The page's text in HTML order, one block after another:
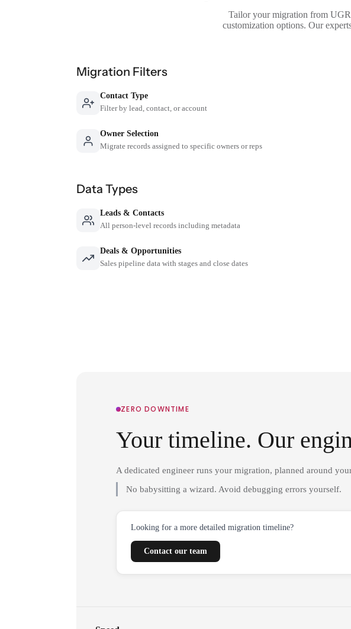
Tailor your migration from
customization options. Our
Migration Filters
Contact Type
Filter by lead, contact, or account
Owner Selection
Migrate records assigned to specific owners or reps
Data Types
Leads & Contacts
All person-level records including metadata
Deals & Opportunities
Sales pipeline data with stages and close dates
ZERO DOWNTIME
Your timeline. Our
A dedicated engineer runs your migration, planned around
No babysitting a wizard. Avoid debugging errors yourself.
Looking for a more detailed migration timeline?
Contact our team